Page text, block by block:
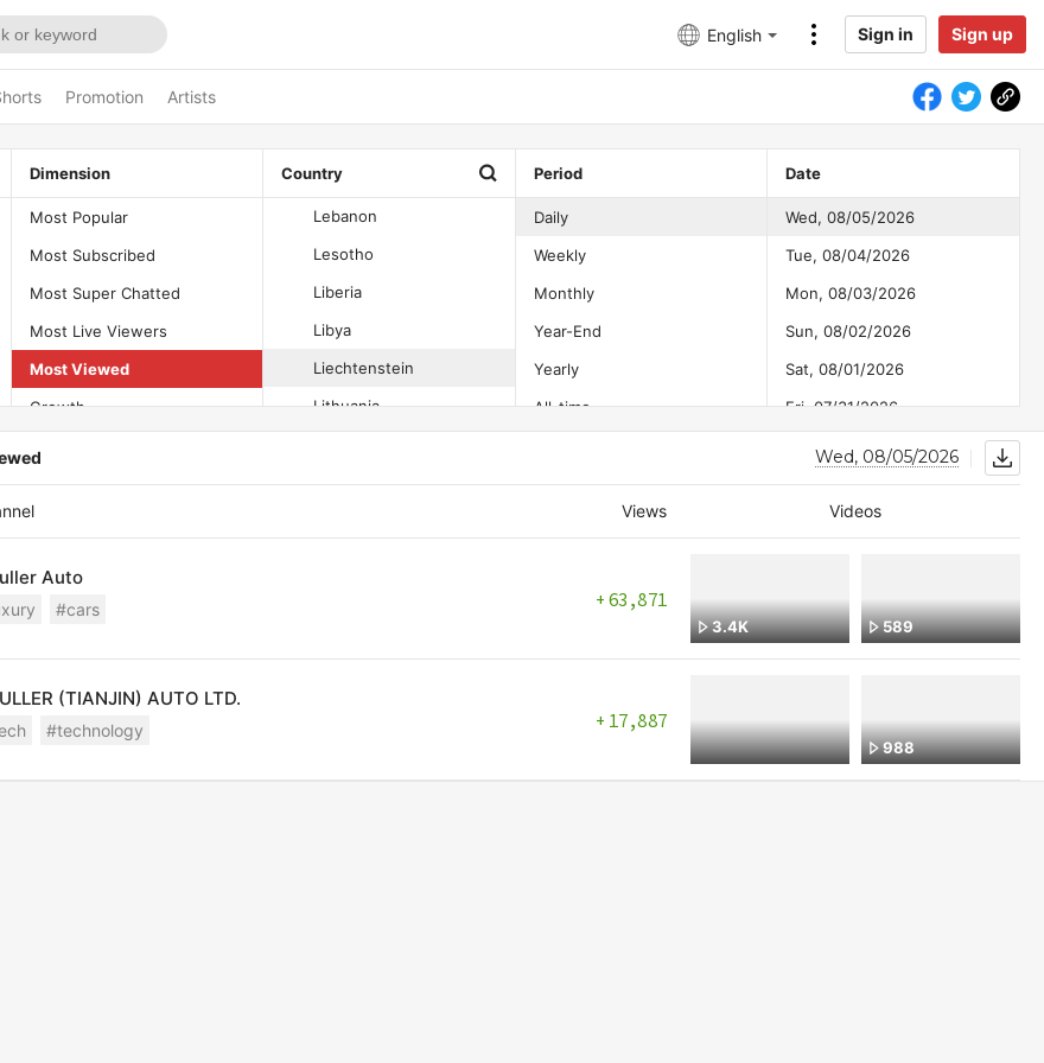
English Sign in Sign up
Promotion Artists
Dimension
Most Popular
Most Subscribed
Most Super Chatted
Most Live Viewers
Most Viewed
Growth
Country
Latvia
Lebanon
Lesotho
Liberia
Libya
Liechtenstein
Lithuania
Macao
Martinique
Period
Daily
Weekly
Monthly
Year-End
Yearly
All-time
Date
Wed, 08/05/2026
Tue, 08/04/2026
Mon, 08/03/2026
Sun, 08/02/2026
Sat, 08/01/2026
Fri, 07/31/2026
Thu, 07/30/2026
Wed, 07/29/2026
Tue, 07/28/2026
Sat, 07/25/2026
Wed, 07/22/2026
Wed, 08/05/2026
Views Videos
Auto
#cars 63,871
3.4K 589
(TIANJIN) AUTO LTD.
#technology 17,887
988